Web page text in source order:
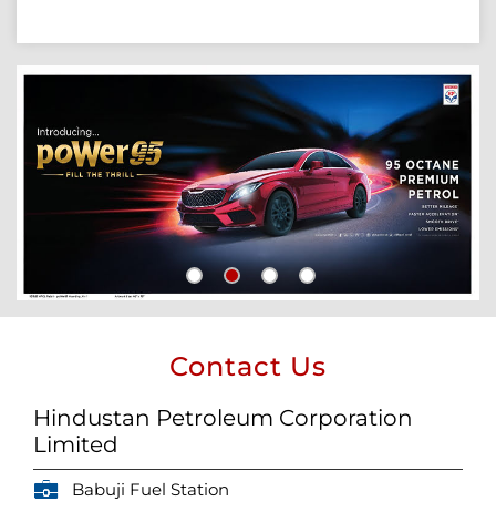
Contact Us
Hindustan Petroleum Corporation
Limited
Babuji Fuel Station